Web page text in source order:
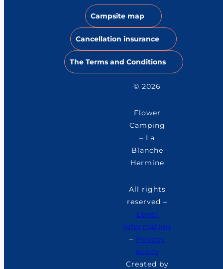
Campsite map
Cancellation insurance
The Terms and Conditions
© 2026
Flower
Camping
– La
Blanche
Hermine
All rights
reserved –
Legal
information
– Privacy
policy
Created by